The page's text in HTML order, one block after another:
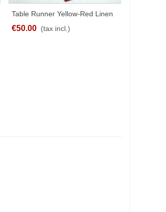
SHARE
Table Runner Yellow-Red Linen
Jacquard Patchwork
€50.00 (tax incl.)